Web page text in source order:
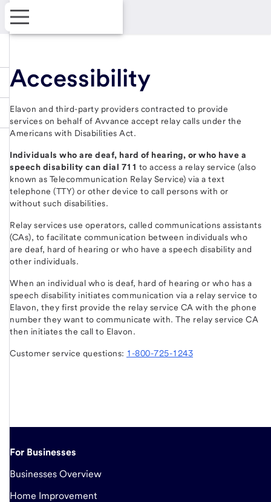
Accessibility
Elavon and third-party providers contracted to provide
services on behalf of Avvance accept relay calls under the
Americans with Disabilities Act.
Individuals who are deaf, hard of hearing, or who have a
speech disability can dial 711 to access a relay service (also
known as Telecommunication Relay Service) via a text
telephone (TTY) or other device to call persons with or
without such disabilities.
Relay services use operators, called communications assistants
(CAs), to facilitate communication between individuals who
are deaf, hard of hearing or who have a speech disability and
other individuals.
When an individual who is deaf, hard of hearing or who has a
speech disability initiates communication via a relay service to
Elavon, they first provide the relay service CA with the phone
number they want to communicate with. The relay service CA
then initiates the call to Elavon.
Customer service questions: 1-800-725-1243
For Businesses
Businesses Overview
Home Improvement